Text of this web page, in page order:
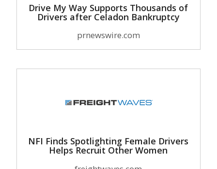
Drive My Way Supports Thousands of
Drivers after Celadon Bankruptcy
prnewswire.com
NFI Finds Spotlighting Female Drivers
Helps Recruit Other Women